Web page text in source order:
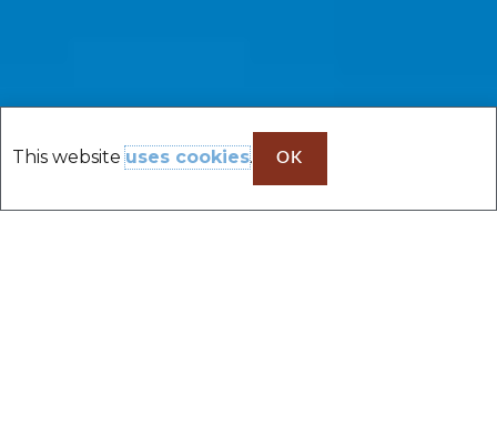
This websiteuses cookies. OK